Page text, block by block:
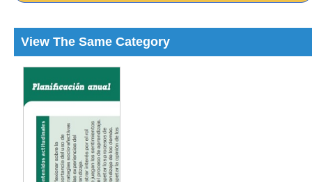
View The Same Category